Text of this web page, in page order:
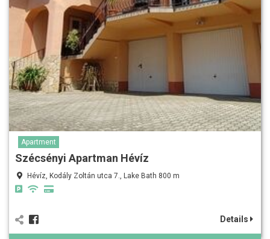
Apartment
Szécsényi Apartman Hévíz
Hévíz, Kodály Zoltán utca 7., Lake Bath 800 m
Details